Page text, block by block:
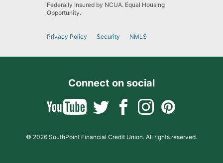
Federally Insured by NCUA. Equal Housing
Opportunity.
Privacy Policy Security NMLS
Connect on social
© 2026 SouthPoint Financial Credit Union. All rights reserved.